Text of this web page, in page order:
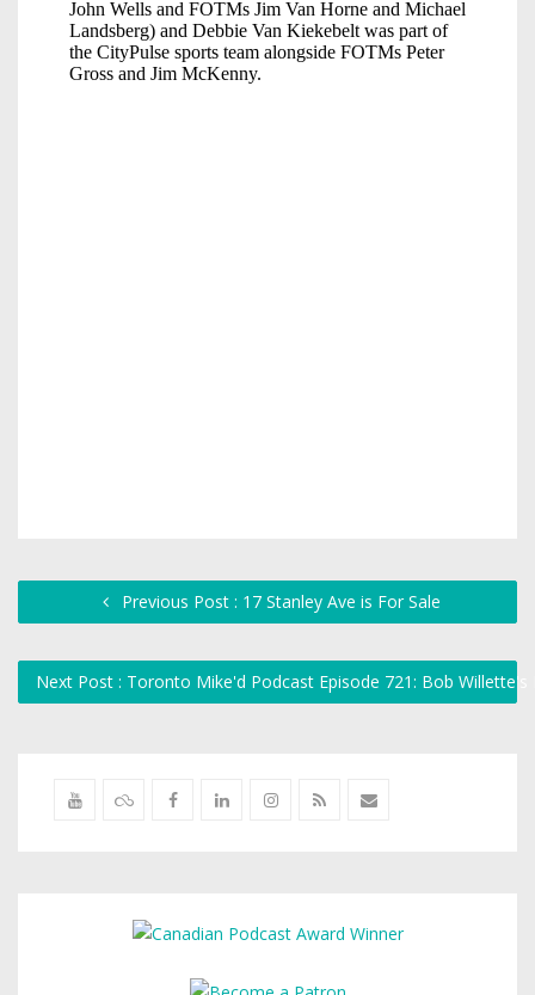
Previous Post : 17 Stanley Ave is For Sale
Next Post : Toronto Mike'd Podcast Episode 721: Bob